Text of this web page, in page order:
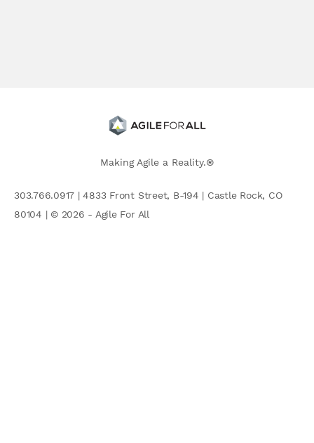
Making Agile a Reality.®
303.766.0917 | 4833 Front Street, B-194 | Castle Rock, CO
80104 | © 2026 - Agile For All